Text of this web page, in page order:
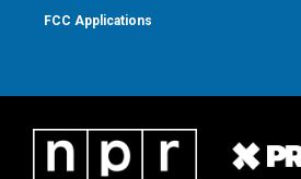
FCC Applications